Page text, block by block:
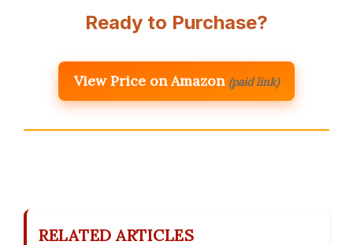
Ready to Purchase?
View Price on Amazon (paid link)
RELATED ARTICLES